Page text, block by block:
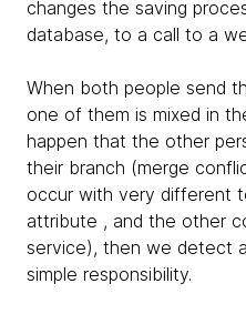
changes the saving
database, to a call to a
When both people send
one of them is mixed in
happen that the other
their branch (merge
occur with very different
attribute , and the other
service), then we detect
simple responsibility.